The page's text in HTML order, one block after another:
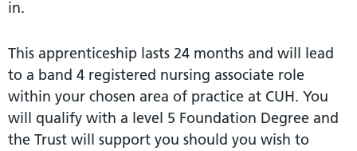
in.
This apprenticeship lasts 24 months and will lead
to a band 4 registered nursing associate role
within your chosen area of practice at CUH. You
will qualify with a level 5 Foundation Degree and
the Trust will support you should you wish to